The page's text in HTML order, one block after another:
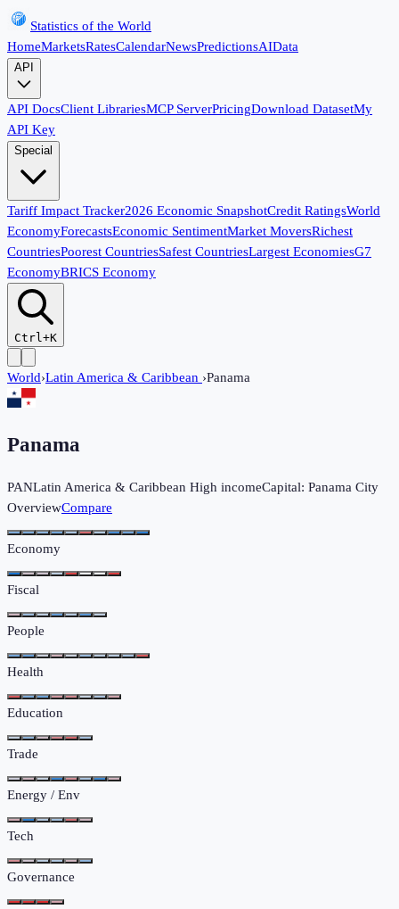
Statistics of the World
HomeMarketsRatesCalendarNewsPredictionsAIData
API
API DocsClient LibrariesMCP ServerPricingDownload DatasetMy
API Key
Special
Tariff Impact Tracker2026 Economic SnapshotCredit RatingsWorld
EconomyForecastsEconomic SentimentMarket MoversRichest
CountriesPoorest CountriesSafest CountriesLargest EconomiesG7
EconomyBRICS Economy
Ctrl+K
World›Latin America & Caribbean ›Panama
Panama
PANLatin America & Caribbean High incomeCapital: Panama City
OverviewCompare
Economy
Fiscal
People
Health
Education
Trade
Energy / Env
Tech
Governance